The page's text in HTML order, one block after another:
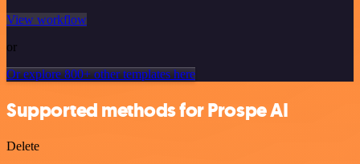
View workflow
or
Or explore 800+ other templates here
Supported methods for Prospe AI
Delete